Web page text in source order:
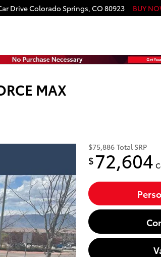
DriveColorado Springs, CO80923 BUY
MAX
$75,886 Total SRP
$ 72,604